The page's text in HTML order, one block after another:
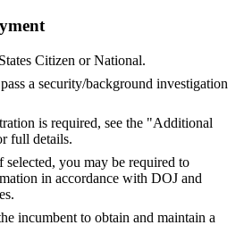
Citizen or National.
a security/background investigation
is required, see the "Additional
full details.
you may be required to
in accordance with DOJ and
incumbent to obtain and maintain a